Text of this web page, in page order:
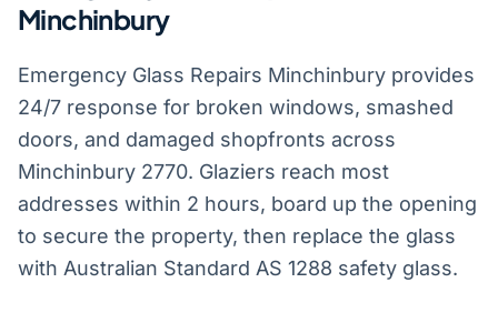
Minchinbury
Emergency Glass Repairs Minchinbury provides
24/7 response for broken windows, smashed
doors, and damaged shopfronts across
Minchinbury 2770. Glaziers reach most
addresses within 2 hours, board up the opening
to secure the property, then replace the glass
with Australian Standard AS 1288 safety glass.